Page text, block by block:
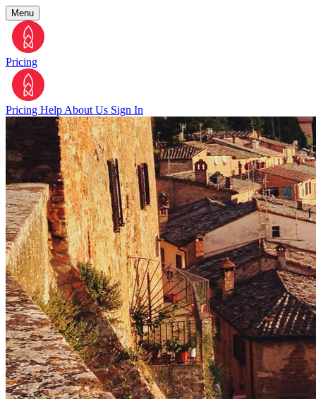
Menu
Pricing
Pricing Help About Us Sign In